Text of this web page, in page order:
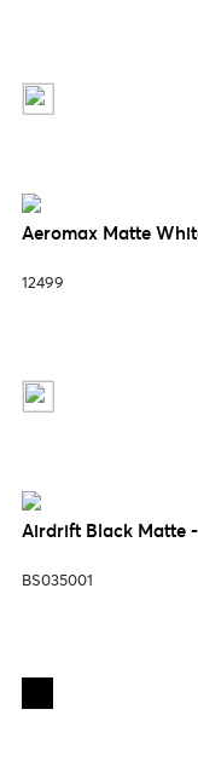
Aeromax Matte
12499
Airdrift Black Matte
BS035001